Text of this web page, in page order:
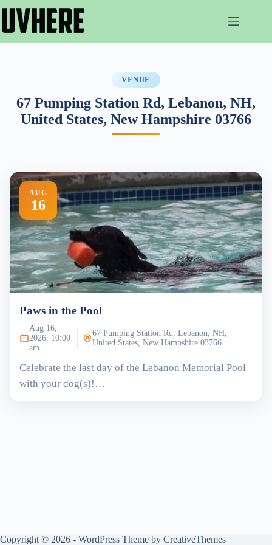
content
VENUE
67 Pumping Station Rd, Lebanon, NH,
United States, New Hampshire 03766
AUG
16
Paws in the Pool
Aug 16,
2026, 10:00
am
67 Pumping Station Rd, Lebanon, NH,
United States, New Hampshire 03766
Celebrate the last day of the Lebanon Memorial Pool
with your dog(s)!…
Copyright © 2026 - WordPress Theme by CreativeThemes